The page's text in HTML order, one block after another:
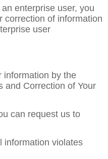
enterprise user, you
correction of information
user
information by the
and Correction of Your
can request us to
information violates